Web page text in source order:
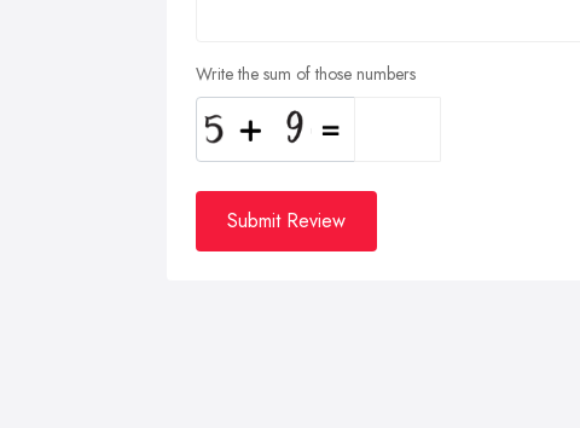
Write the sum of those numbers
Submit Review